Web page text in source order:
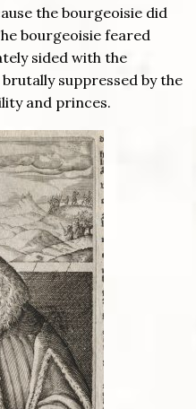
the bourgeoisie did
bourgeoisie feared
sided with the
suppressed by the
and princes.